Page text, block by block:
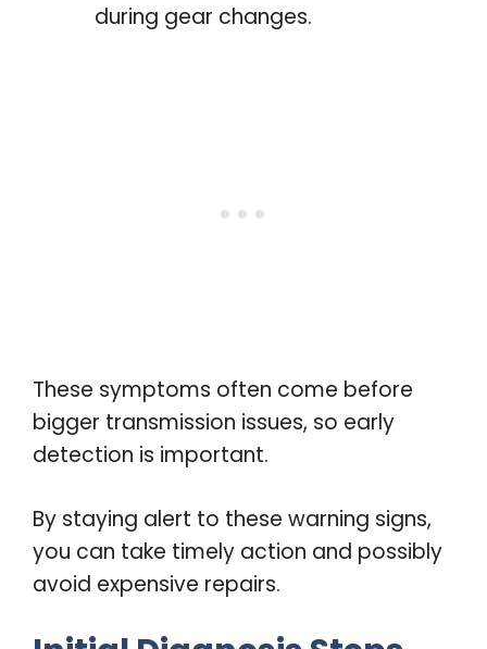
during gear changes.
These symptoms often come before
bigger transmission issues, so early
detection is important.
By staying alert to these warning signs,
you can take timely action and possibly
avoid expensive repairs.